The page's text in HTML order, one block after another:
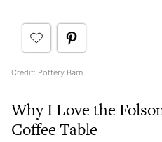
Credit: Pottery Barn
Why I Love the
Coffee Table